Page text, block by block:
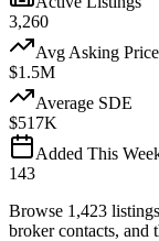
3,260
Avg Asking Price
$1.5M
Average SDE
$517K
Added This
143
Browse 1,423
broker contacts, and